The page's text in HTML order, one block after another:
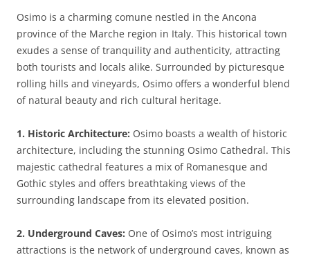
Osimo is a charming comune nestled in the Ancona
province of the Marche region in Italy. This historical town
exudes a sense of tranquility and authenticity, attracting
both tourists and locals alike. Surrounded by picturesque
rolling hills and vineyards, Osimo offers a wonderful blend
of natural beauty and rich cultural heritage.
1. Historic Architecture: Osimo boasts a wealth of historic
architecture, including the stunning Osimo Cathedral. This
majestic cathedral features a mix of Romanesque and
Gothic styles and offers breathtaking views of the
surrounding landscape from its elevated position.
2. Underground Caves: One of Osimo’s most intriguing
attractions is the network of underground caves, known as